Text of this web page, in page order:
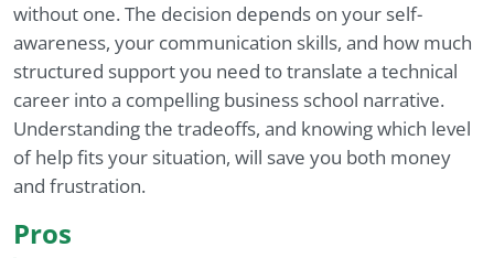
without one. The decision depends on your self-
awareness, your communication skills, and how much
structured support you need to translate a technical
career into a compelling business school narrative.
Understanding the tradeoffs, and knowing which level
of help fits your situation, will save you both money
and frustration.
Pros